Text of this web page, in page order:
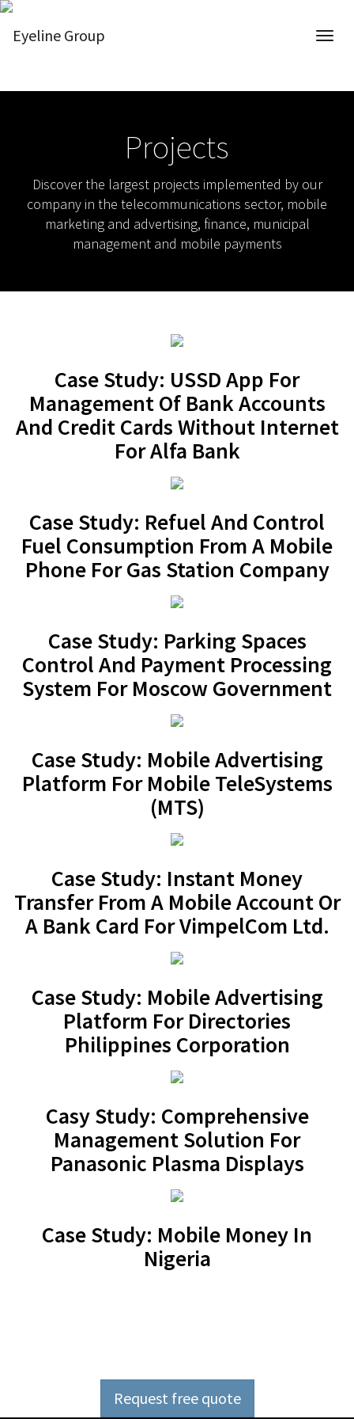
Projects
Discover the largest projects implemented by our
company in the telecommunications sector, mobile
marketing and advertising, finance, municipal
management and mobile payments
Case Study: USSD App For
Management Of Bank Accounts
And Credit Cards Without Internet
For Alfa Bank
Case Study: Refuel And Control
Fuel Consumption From A Mobile
Phone For Gas Station Company
Case Study: Parking Spaces
Control And Payment Processing
System For Moscow Government
Case Study: Mobile Advertising
Platform For Mobile TeleSystems
(MTS)
Case Study: Instant Money
Transfer From A Mobile Account Or
A Bank Card For VimpelCom Ltd.
Case Study: Mobile Advertising
Platform For Directories
Philippines Corporation
Casy Study: Comprehensive
Management Solution For
Panasonic Plasma Displays
Case Study: Mobile Money In
Nigeria
Request free quote